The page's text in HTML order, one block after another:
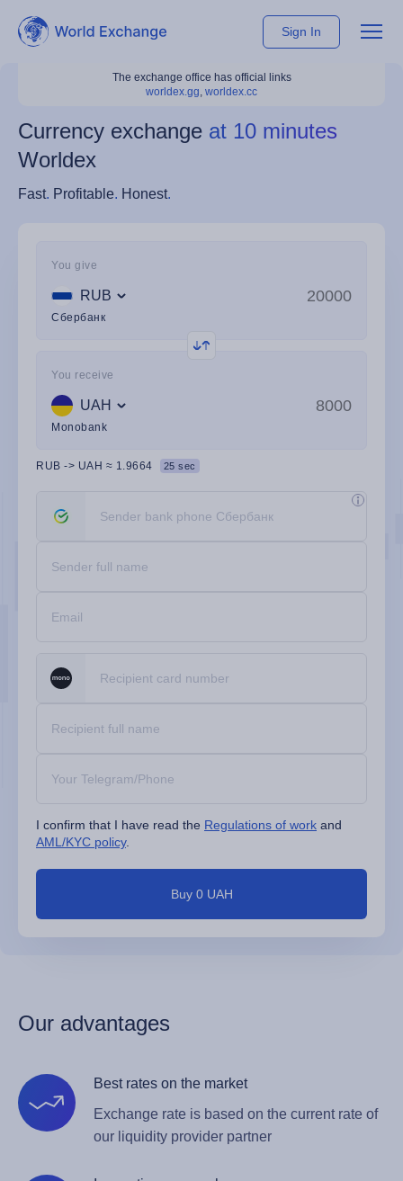
Sign In
The exchange office has official links
worldex.gg, worldex.cc
Currency exchange at 10 minutes
Worldex
Fast. Profitable. Honest.
You give
RUB
Сбербанк
You receive
UAH
Monobank
RUB -> UAH ≈ 1.9664 24 sec
I confirm that I have read the Regulations of work and
AML/KYC policy.
Buy 0 UAH
Our advantages
Best rates on the market
Exchange rate is based on the current rate of
our liquidity provider partner